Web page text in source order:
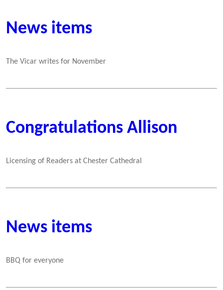
News items
The Vicar writes for November
Congratulations Allison
Licensing of Readers at Chester Cathedral
News items
BBQ for everyone